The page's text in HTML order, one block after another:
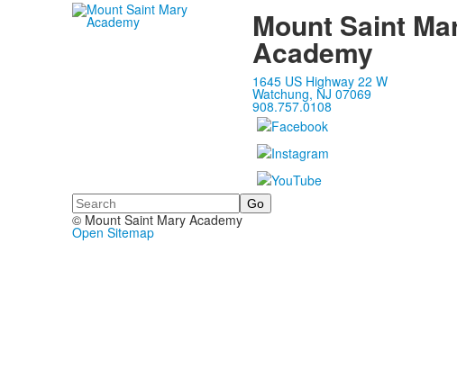
Mount Saint
Academy
1645 US Highway 22 W
Watchung, NJ 07069
908.757.0108
Search
© Mount Saint Mary Academy
Open Sitemap